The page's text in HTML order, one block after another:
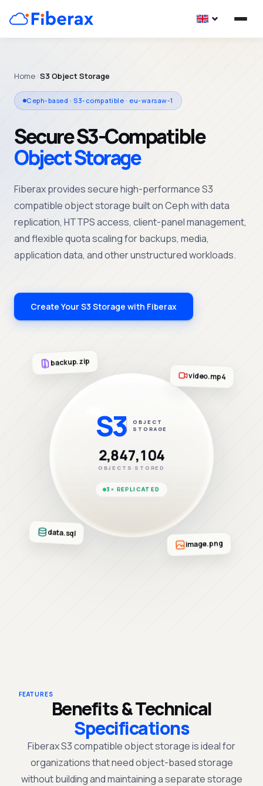
Home ›S3 Object Storage
Ceph-based · S3-compatible · eu-warsaw-1
Secure S3-Compatible
Object Storage
Fiberaxprovidessecure high-performanceS3
compatible object storage built on Ceph withdata
replication, HTTPS access, client-panelmanagement,
and flexible quota scaling forbackups, media,
application data, and otherunstructuredworkloads.
Create Your S3 Storage with Fiberax
S3
OBJECT
STORAGE
2,847,104
OBJECTS STORED
3× REPLICATED
backup.zip
video.mp4
data.sql
image.png
FEATURES
Benefits & Technical
Specifications
FiberaxS3 compatible object storageisidealfor
organizationsthat need object-basedstorage
without building and maintaining a separate storage